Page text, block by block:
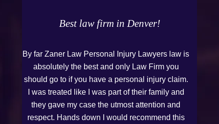
Best law firm in Denver!
By far Zaner Law Personal Injury Lawyers law is
absolutely the best and only Law Firm you
should go to if you have a personal injury claim.
I was treated like I was part of their family and
they gave my case the utmost attention and
respect. Hands down I would recommend this